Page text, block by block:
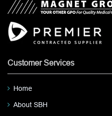
Customer Services
Home
About SBH